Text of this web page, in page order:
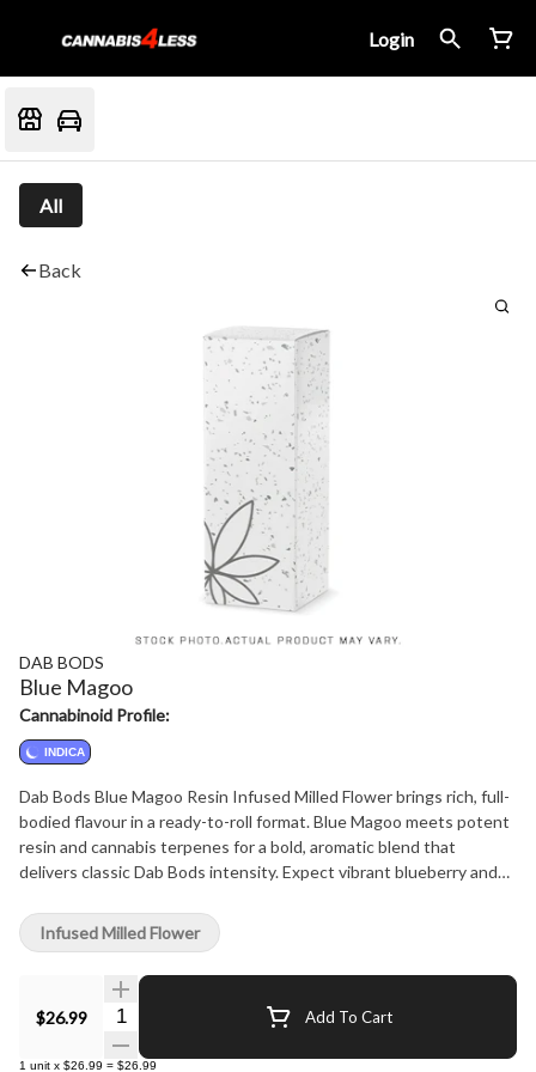
Login
All
Back
DAB BODS
Blue Magoo
Cannabinoid Profile:
INDICA
Dab Bods Blue Magoo Resin Infused Milled Flower brings rich, full-
bodied flavour in a ready-to-roll format. Blue Magoo meets potent
resin and cannabis terpenes for a bold, aromatic blend that
delivers classic Dab Bods intensity. Expect vibrant blueberry and
milled for easy use and even infusion, this product bridges the gap
between top-tier concentrates and premium flower-no tools, no
fuss, just potent convenience. Blue Magoo Resin Infused Milled
Flower is crafted for those who want serious flavour and potency
in every pack.
$26.99 Quantity Selector Add To Cart
1 unit x $26.99 = $26.99
Infused Milled Flower